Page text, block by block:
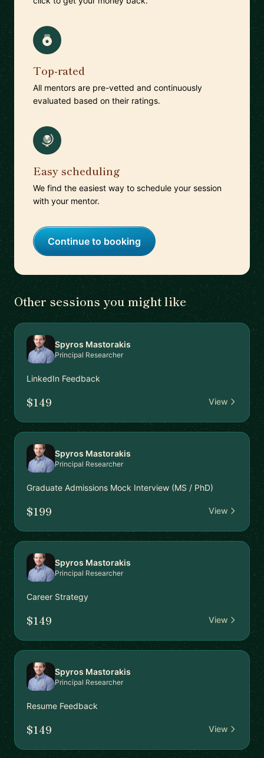
Top-rated
All mentors are pre-vetted and continuously
evaluated based on their ratings.
Easy scheduling
We find the easiest way to schedule your session
with your mentor.
Continue to booking
Other sessions you might like
Spyros Mastorakis
Principal Researcher
LinkedIn Feedback
$149 View
Spyros Mastorakis
Principal Researcher
Graduate Admissions Mock Interview (MS / PhD)
$199 View
Spyros Mastorakis
Principal Researcher
Career Strategy
$149 View
Spyros Mastorakis
Principal Researcher
Resume Feedback
$149 View